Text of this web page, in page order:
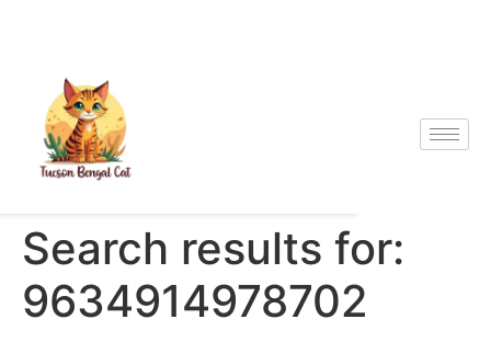
Search results for:
9634914978702